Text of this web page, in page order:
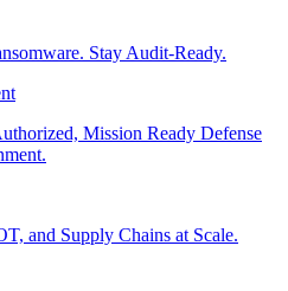
Stay Audit-Ready.
Mission Ready Defense
and Supply Chains at Scale.